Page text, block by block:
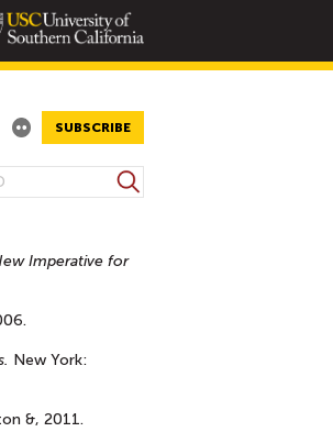
SUBSCRIBE
S
e
r
Imperative for
New York:
&, 2011.